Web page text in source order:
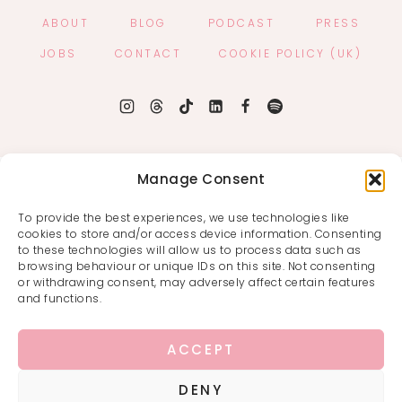
Manage Consent
To provide the best experiences, we use technologies like
cookies to store and/or access device information. Consenting
to these technologies will allow us to process data such as
browsing behaviour or unique IDs on this site. Not consenting
or withdrawing consent, may adversely affect certain features
and functions.
ACCEPT
DENY
ABOUT BLOG PODCAST
PRESS
JOBS
CONTACT COOKIE POLICY (UK)